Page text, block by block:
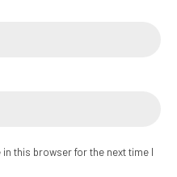
in this browser for the next time I